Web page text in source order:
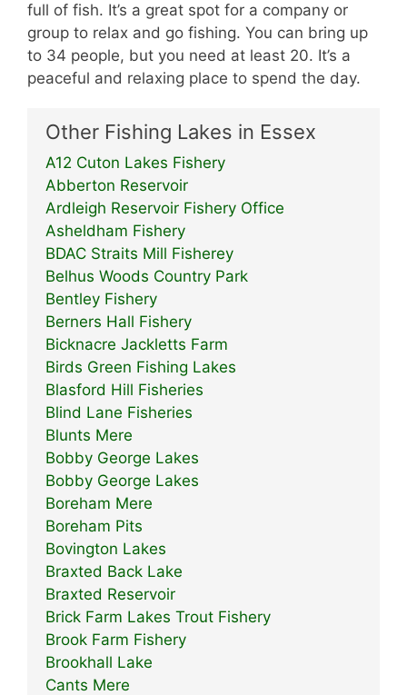
full of fish. It’s a great spot for a company or
group to relax and go fishing. You can bring up
to 34 people, but you need at least 20. It’s a
peaceful and relaxing place to spend the day.
Other Fishing Lakes in Essex
A12 Cuton Lakes Fishery
Abberton Reservoir
Ardleigh Reservoir Fishery Office
Asheldham Fishery
BDAC Straits Mill Fisherey
Belhus Woods Country Park
Bentley Fishery
Berners Hall Fishery
Bicknacre Jackletts Farm
Birds Green Fishing Lakes
Blasford Hill Fisheries
Blind Lane Fisheries
Blunts Mere
Bobby George Lakes
Bobby George Lakes
Boreham Mere
Boreham Pits
Bovington Lakes
Braxted Back Lake
Braxted Reservoir
Brick Farm Lakes Trout Fishery
Brook Farm Fishery
Brookhall Lake
Cants Mere